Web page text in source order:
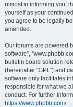
utmost in informing you,
yourself as your
you agree to be legally
amended.
Our forums are powered
software”,
bulletin board solution
(hereinafter “GPL”) and
software only facilitates
responsible for what we
conduct. For further
https://www.phpbb.com/.